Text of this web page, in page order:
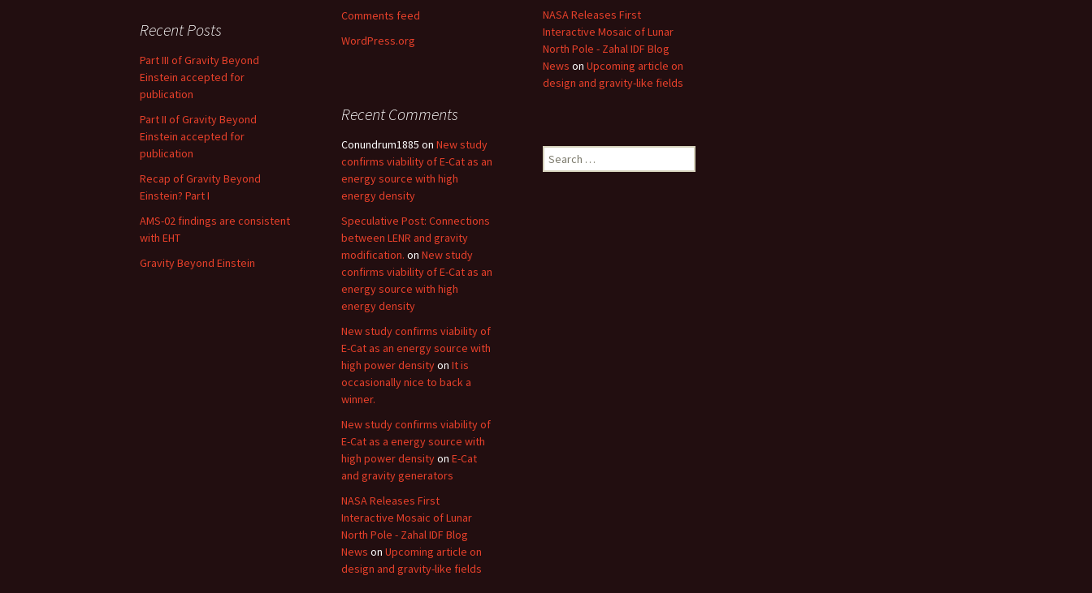
NASA Releases First
Interactive Mosaic of Lunar
North Pole - Zahal IDF Blog
News on Upcoming article on
design and gravity-like fields
Comments feed
WordPress.org
Recent Posts
Part III of Gravity Beyond
Einstein accepted for
publication
Part II of Gravity Beyond
Einstein accepted for
publication
Recap of Gravity Beyond
Einstein? Part I
AMS-02 findings are consistent
with EHT
Gravity Beyond Einstein
Recent Comments
Conundrum1885 on New study
confirms viability of E-Cat as an
energy source with high
energy density
Speculative Post: Connections
between LENR and gravity
modification. on New study
confirms viability of E-Cat as an
energy source with high
energy density
New study confirms viability of
E-Cat as an energy source with
high power densityon It is
occasionally nice to back a
winner.
New study confirms viability of
E-Cat as a energy source with
high power densityon E-Cat
and gravity generators
NASA Releases First
Interactive Mosaic of Lunar
North Pole - Zahal IDF Blog
News on Upcoming article on
design and gravity-like fields
Search
for: